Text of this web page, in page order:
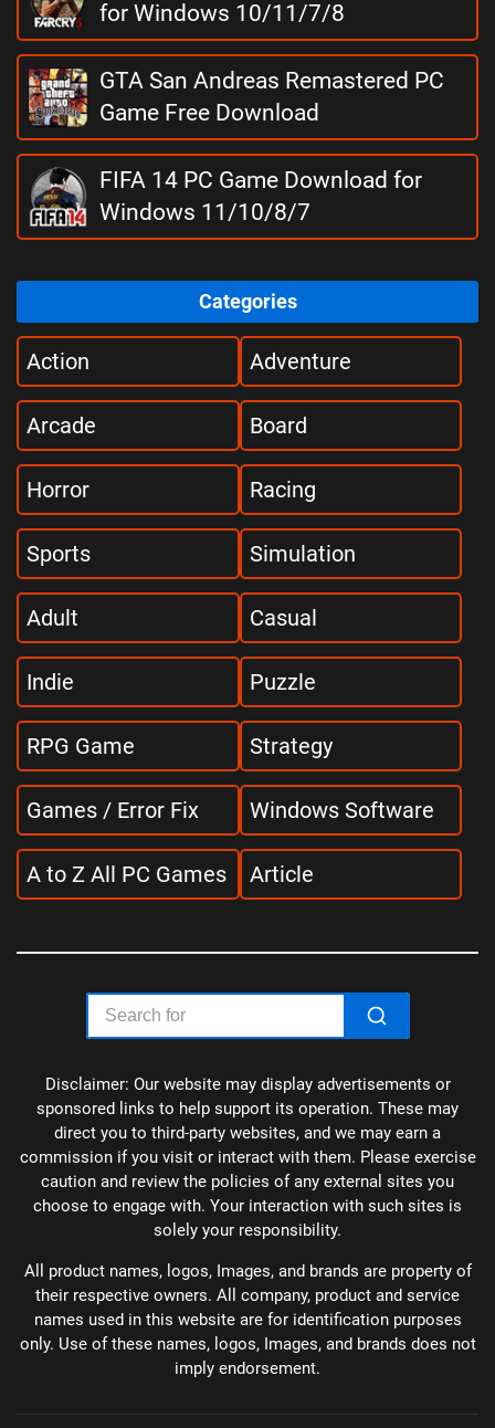
for Windows 10/11/7/8
GTA San Andreas Remastered PC
Game Free Download
FIFA 14 PC Game Download for
Windows 11/10/8/7
Categories
Action Adventure
Arcade Board
Horror Racing
Sports Simulation
Adult Casual
Indie Puzzle
RPG Game Strategy
Games / Error Fix Windows Software
A to Z All PC Games Article
Disclaimer: Our website may display advertisements or
sponsored links to help support its operation. These may
direct you to third-party websites, and we may earn a
commission if you visit or interact with them. Please exercise
caution and review the policies of any external sites you
choose to engage with. Your interaction with such sites is
solely your responsibility.
All product names, logos, Images, and brands are property of
their respective owners. All company, product and service
names used in this website are for identification purposes
only. Use of these names, logos, Images, and brands does not
imply endorsement.